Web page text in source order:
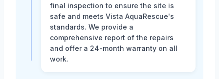
final inspection to ensure the site is
safe and meets Vista AquaRescue's
standards. We provide a
comprehensive report of the repairs
and offer a 24-month warranty on all
work.